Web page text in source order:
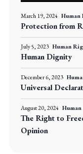
March 19, 2024 Human
Protection from
July 5, 2023 Human
Human Dignity
December 6, 2023
Universal
August 20, 2024
The Right to
Opinion